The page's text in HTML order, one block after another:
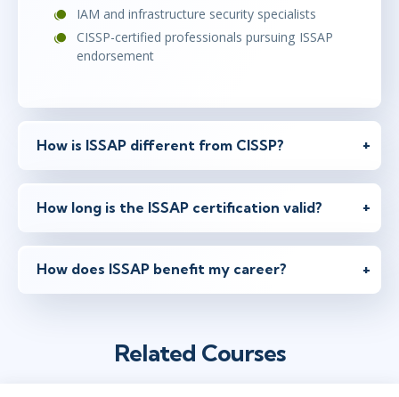
IAM and infrastructure security specialists
CISSP-certified professionals pursuing ISSAP
endorsement
How is ISSAP different from CISSP?
How long is the ISSAP certification valid?
How does ISSAP benefit my career?
Related Courses